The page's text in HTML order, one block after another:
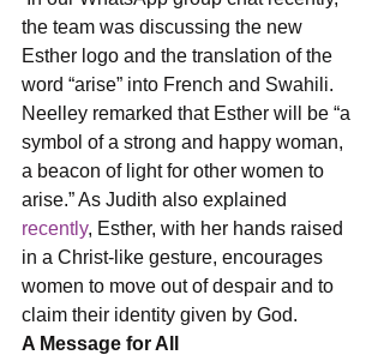
the team was discussing the new
Esther logo and the translation of the
word “arise” into French and Swahili.
Neelley remarked that Esther will be “a
symbol of a strong and happy woman,
a beacon of light for other women to
arise.” As Judith also explained
recently, Esther, with her hands raised
in a Christ-like gesture, encourages
women to move out of despair and to
claim their identity given by God.
A Message for All